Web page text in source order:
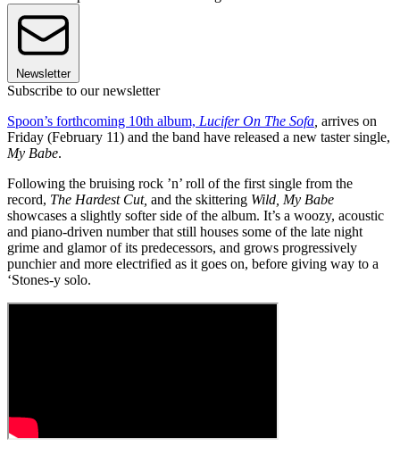
Newsletter
Subscribe to our newsletter
Spoon’s forthcoming 10th album, Lucifer On The Sofa arrives on
Friday (February 11) and the band have released a new taster single,
My Babe.
Following the bruising rock ’n’ roll of the first single from the
record, The Hardest Cut, and the skittering Wild, My Babe
showcases a slightly softer side of the album. It’s a woozy, acoustic
and piano-driven number that still houses some of the late night
grime and glamor of its predecessors, and grows progressively
punchier and more electrified as it goes on, before giving way to a
‘Stones-y solo.